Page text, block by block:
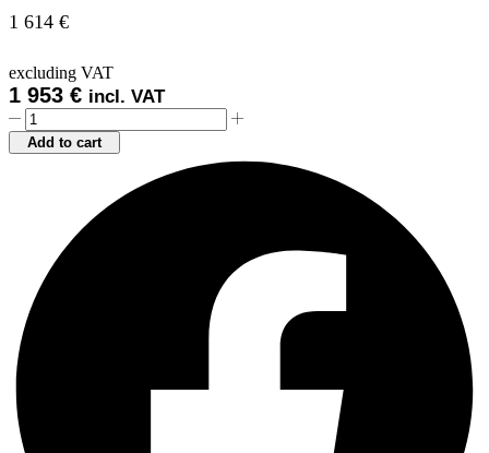
1 614 €
excluding VAT
1 953 € incl. VAT
NEUTRAL
CUPBOARD
ELEMENT
Add to cart